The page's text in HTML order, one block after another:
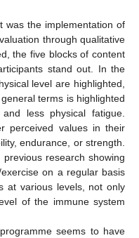
was the implementation of
through qualitative
the five blocks of content
stand out. In the
level are highlighted,
terms is highlighted
less physical fatigue.
perceived values in their
endurance, or strength.
research showing
on a regular basis
at various levels, not only
of the immune system
seems to have